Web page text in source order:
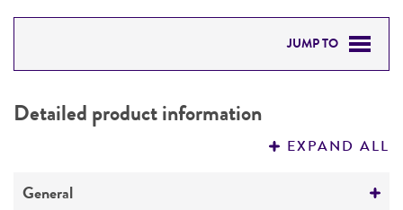
JUMP TO
PERMITS & RESTRICTIONS
Detailed product information
EXPAND ALL
General